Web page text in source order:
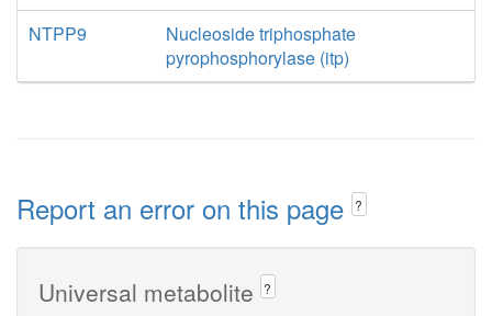
NTPP9
Nucleoside triphosphate
pyrophosphorylase (itp)
Report an error on this page ?
Universal metabolite ?